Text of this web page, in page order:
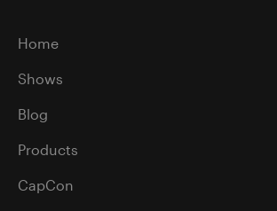
Home
Shows
Blog
Products
CapCon